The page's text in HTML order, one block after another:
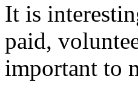
It is
paid,
important to